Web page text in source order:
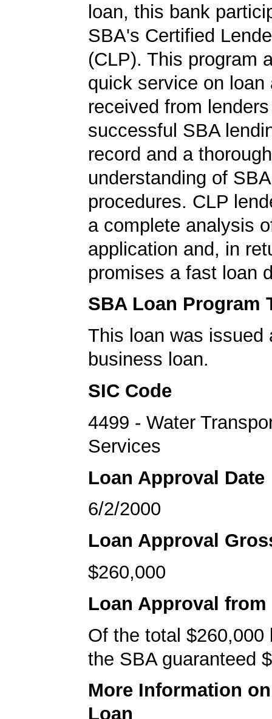
loan, this bank
SBA's Certified
(CLP). This program
quick service on loan
received from
successful SBA
record and a thorough
understanding of
procedures. CLP
a complete analysis
application and, in
promises a fast loan
SBA Loan Program
This loan was issued
business loan.
SIC Code
4499 - Water
Services
Loan Approval Date
6/2/2000
Loan Approval
$260,000
Loan Approval from
Of the total $260,000
the SBA guaranteed
More Information
Loan